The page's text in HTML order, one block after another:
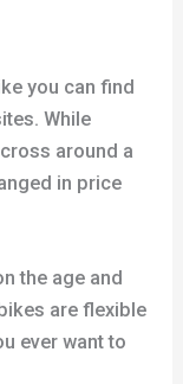
road bike
widely
as they’re
road bikes.